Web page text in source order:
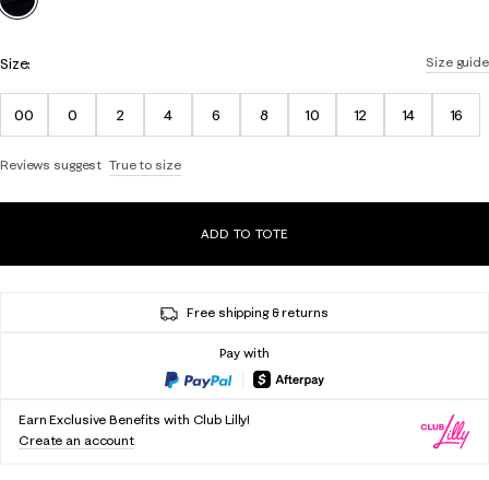
Size guide
Size:
00 0 2 4 6 8 10 12 14 16
Reviews suggest True to size
ADD TO TOTE
Free shipping & returns
Pay with
Earn Exclusive Benefits with Club Lilly!
Create an account